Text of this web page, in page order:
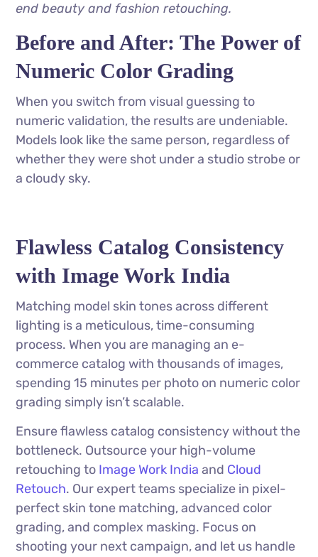
end beauty and fashion retouching.
Before and After: The Power of
Numeric Color Grading
When you switch from visual guessing to
numeric validation, the results are undeniable.
Models look like the same person, regardless of
whether they were shot under a studio strobe or
a cloudy sky.
Flawless Catalog Consistency
with Image Work India
Matching model skin tones across different
lighting is a meticulous, time-consuming
process. When you are managing an e-
commerce catalog with thousands of images,
spending 15 minutes per photo on numeric color
grading simply isn’t scalable.
Ensure flawless catalog consistency without the
bottleneck. Outsource your high-volume
retouching to Image Work India and Cloud
Retouch. Our expert teams specialize in pixel-
perfect skin tone matching, advanced color
grading, and complex masking. Focus on
shooting your next campaign, and let us handle